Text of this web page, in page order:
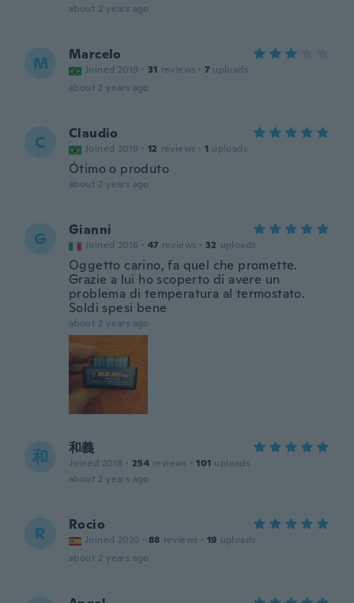
about 2 years ago
M Marcelo
Joined 2019 · 31 reviews · 7 uploads
about 2 years ago
C Claudio
Joined 2019 · 12 reviews · 1 uploads
Ótimo o produto
about 2 years ago
G Gianni
Joined 2016 · 47 reviews · 32 uploads
Oggetto carino, fa quel che promette.
Grazie a lui ho scoperto di avere un
problema di temperatura al termostato.
Soldi spesi bene
about 2 years ago
和 和義
Joined 2018 · 254 reviews · 101 uploads
about 2 years ago
R Rocio
Joined 2020 · 88 reviews · 19 uploads
about 2 years ago